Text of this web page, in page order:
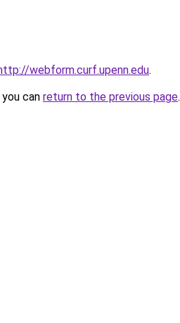
webform.curf.upenn.edu.
can return to the previous page.